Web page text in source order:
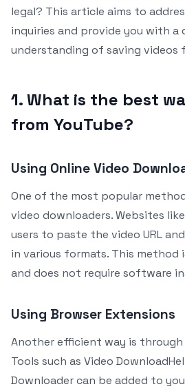
legal? This article aims to
inquiries and provide you with a
understanding of saving videos
1. What is the best
from YouTube?
Using Online Video
One of the most popular
video downloaders. Websites
users to paste the video URL
in various formats. This
and does not require software
Using Browser Extensions
Another efficient way is
Tools such as Video
Downloader can be added to